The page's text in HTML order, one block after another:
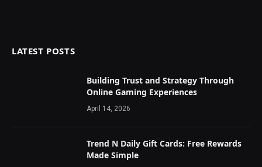
LATEST POSTS
Building Trust and Strategy Through
Online Gaming Experiences
April 14, 2026
Trend N Daily Gift Cards: Free Rewards
Made Simple